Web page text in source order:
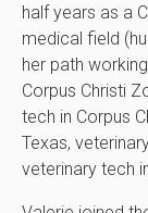
half years as a
medical field
her path
Corpus Christi
tech in Corpus
Texas,
veterinary tech